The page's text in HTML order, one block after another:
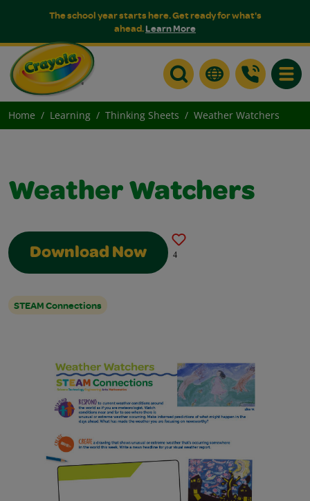
The school year starts here. Get ready for what's
ahead.Learn More
Home Learning Thinking Sheets Weather Watchers
Weather Watchers
Download Now 4
STEAM Connections